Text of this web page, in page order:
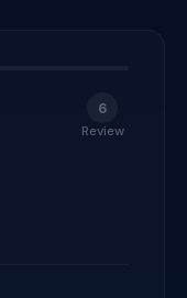
6
Review